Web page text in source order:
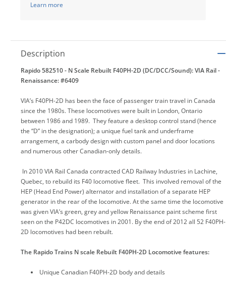
Learn more
Description
Rapido 582510 - N Scale Rebuilt F40PH-2D (DC/DCC/Sound): VIA Rail -
Renaissance: #6409
VIA’s F40PH-2D has been the face of passenger train travel in Canada
since the 1980s. These locomotives were built in London, Ontario
between 1986 and 1989. They feature a desktop control stand (hence
the “D” in the designation); a unique fuel tank and underframe
arrangement, a carbody design with custom panel and door locations
and numerous other Canadian-only details.
In 2010 VIA Rail Canada contracted CAD Railway Industries in Lachine,
Quebec, to rebuild its F40 locomotive fleet. This involved removal of the
HEP (Head End Power) alternator and installation of a separate HEP
generator in the rear of the locomotive. At the same time the locomotive
was given VIA’s green, grey and yellow Renaissance paint scheme first
seen on the P42DC locomotives in 2001. By the end of 2012 all 52 F40PH-
2D locomotives had been rebuilt.
The Rapido Trains N scale Rebuilt F40PH-2D Locomotive features:
Unique Canadian F40PH-2D body and details